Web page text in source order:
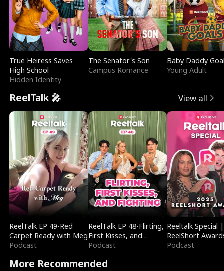
True Heiress Saves
High School
Hidden Identity
The Senator's Son
Campus Romance
Baby Daddy
Young Adult
ReelTalk 🎤 View all
ReelTalk EP 49-Red
Carpet Ready with Meg
Podcast
ReelTalk EP 48-Flirting,
First Kisses, and
Fighting
Podcast
Reeltalk Special |
ReelShort
Podcast
More Recommended